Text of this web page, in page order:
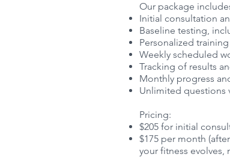
Our package
Initial consultation
Baseline testing,
Personalized
Weekly scheduled
Tracking of results
Monthly progress
Unlimited questions
Pricing:
$205 for initial
$175 per month
your fitness evolves,